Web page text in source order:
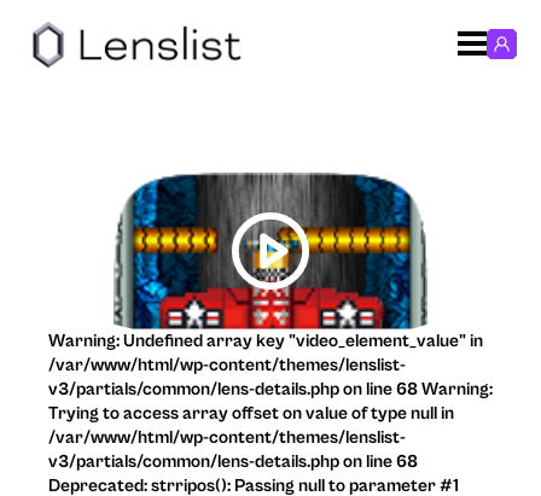
Warning: Undefined array key "video_element_value" in
/var/www/html/wp-content/themes/lenslist-
v3/partials/common/lens-details.php on line 68 Warning:
Trying to access array offset on value of type null in
/var/www/html/wp-content/themes/lenslist-
v3/partials/common/lens-details.php on line 68
Deprecated: strripos(): Passing null to parameter #1